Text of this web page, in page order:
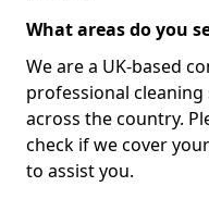
What areas do you
We are a UK-based
professional cleaning
across the country.
check if we cover
to assist you.